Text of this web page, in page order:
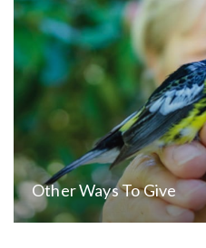
Other Ways To Give